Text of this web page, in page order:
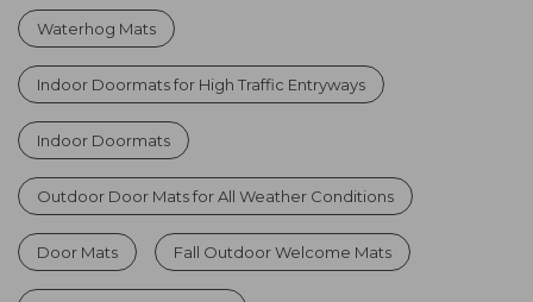
Waterhog Mats
Indoor Doormats for High Traffic Entryways
Indoor Doormats
Outdoor Door Mats for All Weather Conditions
Door Mats Fall Outdoor Welcome Mats